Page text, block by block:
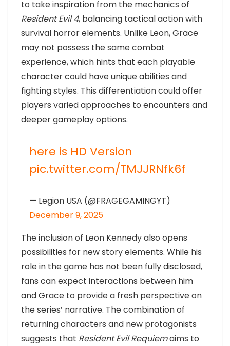
to take inspiration from the mechanics of
Resident Evil 4, balancing tactical action with
survival horror elements. Unlike Leon, Grace
may not possess the same combat
experience, which hints that each playable
character could have unique abilities and
fighting styles. This differentiation could offer
players varied approaches to encounters and
deeper gameplay options.
here is HD Version
pic.twitter.com/TMJJRNfk6f
— Legion USA (@FRAGEGAMINGYT)
December 9, 2025
The inclusion of Leon Kennedy also opens
possibilities for new story elements. While his
role in the game has not been fully disclosed,
fans can expect interactions between him
and Grace to provide a fresh perspective on
the series’ narrative. The combination of
returning characters and new protagonists
suggests that Resident Evil Requiemaims to